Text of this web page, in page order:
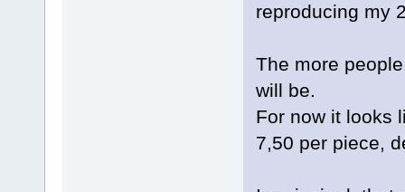
reproducing my
The more
will be.
For now it looks
7,50 per piece,